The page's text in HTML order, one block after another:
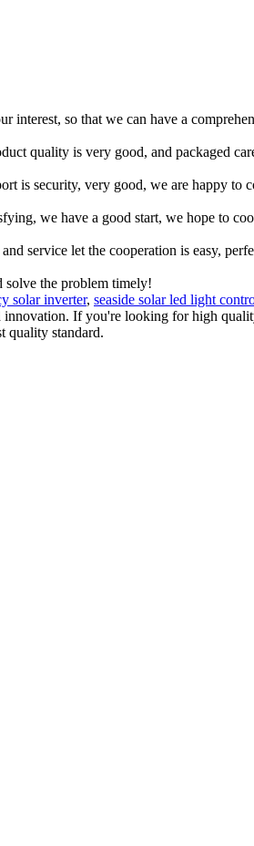
interest, so that we can have a
quality is very good, and packaged
is security, very good, we are happy to
we have a good start, we hope to
service let the cooperation is easy,
solve the problem timely!
solar inverter, seaside solar led light
If you're looking for high
quality standard.